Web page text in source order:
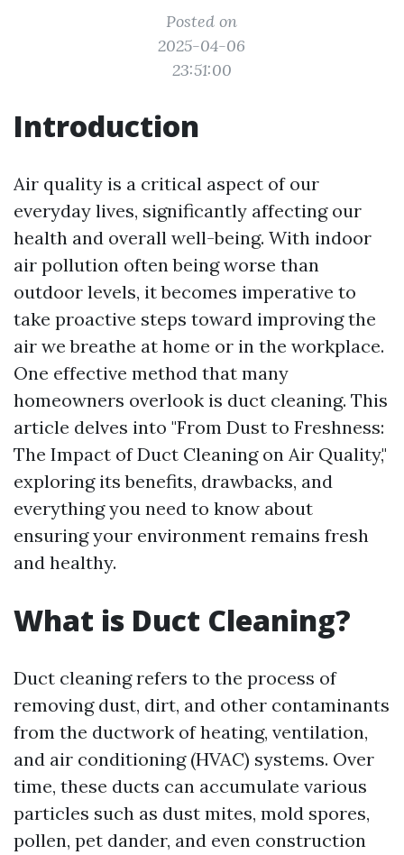
Posted on
2025-04-06
23:51:00
Introduction
Air quality is a critical aspect of our
everyday lives, significantly affecting our
health and overall well-being. With indoor
air pollution often being worse than
outdoor levels, it becomes imperative to
take proactive steps toward improving the
air we breathe at home or in the workplace.
One effective method that many
homeowners overlook is duct cleaning. This
article delves into "From Dust to Freshness:
The Impact of Duct Cleaning on Air Quality,"
exploring its benefits, drawbacks, and
everything you need to know about
ensuring your environment remains fresh
and healthy.
What is Duct Cleaning?
Duct cleaning refers to the process of
removing dust, dirt, and other contaminants
from the ductwork of heating, ventilation,
and air conditioning (HVAC) systems. Over
time, these ducts can accumulate various
particles such as dust mites, mold spores,
pollen, pet dander, and even construction